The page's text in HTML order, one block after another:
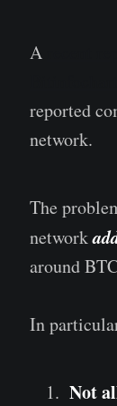
A
reported
network.
The
network
around
In
Not